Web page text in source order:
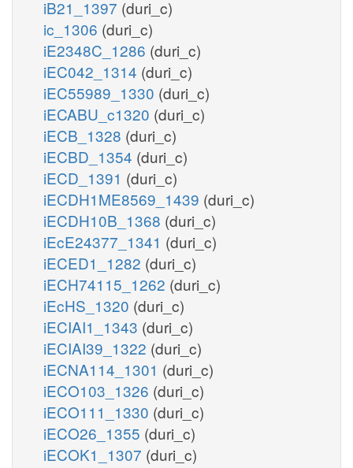
iB21_1397 (duri_c)
ic_1306 (duri_c)
iE2348C_1286 (duri_c)
iEC042_1314 (duri_c)
iEC55989_1330 (duri_c)
iECABU_c1320 (duri_c)
iECB_1328 (duri_c)
iECBD_1354 (duri_c)
iECD_1391 (duri_c)
iECDH1ME8569_1439 (duri_c)
iECDH10B_1368 (duri_c)
iEcE24377_1341 (duri_c)
iECED1_1282 (duri_c)
iECH74115_1262 (duri_c)
iEcHS_1320 (duri_c)
iECIAI1_1343 (duri_c)
iECIAI39_1322 (duri_c)
iECNA114_1301 (duri_c)
iECO103_1326 (duri_c)
iECO111_1330 (duri_c)
iECO26_1355 (duri_c)
iECOK1_1307 (duri_c)